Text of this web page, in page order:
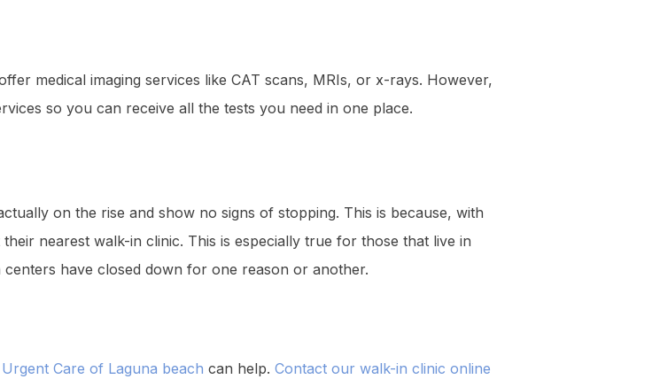
medical imaging services like CAT scans, MRIs, or x-rays. However,
so you can receive all the tests you need in one place.
on the rise and show no signs of stopping. This is because, with
nearest walk-in clinic. This is especially true for those that live in
have closed down for one reason or another.
Care of Laguna beach can help. Contact our walk-in clinic online